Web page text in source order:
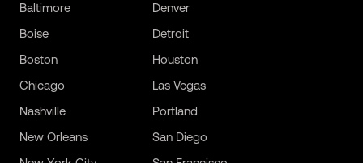
Baltimore
Boise
Boston
Chicago
Denver
Detroit
Houston
Las Vegas
Nashville
New Orleans
Portland
San Diego